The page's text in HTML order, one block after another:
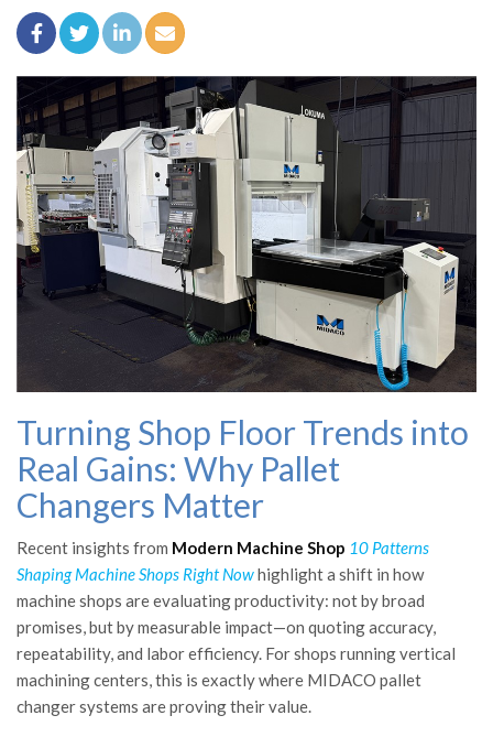
Turning Shop Floor Trends into
Real Gains: Why Pallet
Changers Matter
Recent insights from Modern Machine Shop 10 Patterns
Shaping Machine Shops Right Nowhighlight a shift in how
machine shops are evaluating productivity: not by broad
promises, but by measurable impact—on quoting accuracy,
repeatability, and labor efficiency. For shops running vertical
machining centers, this is exactly where MIDACO pallet
changer systems are proving their value.